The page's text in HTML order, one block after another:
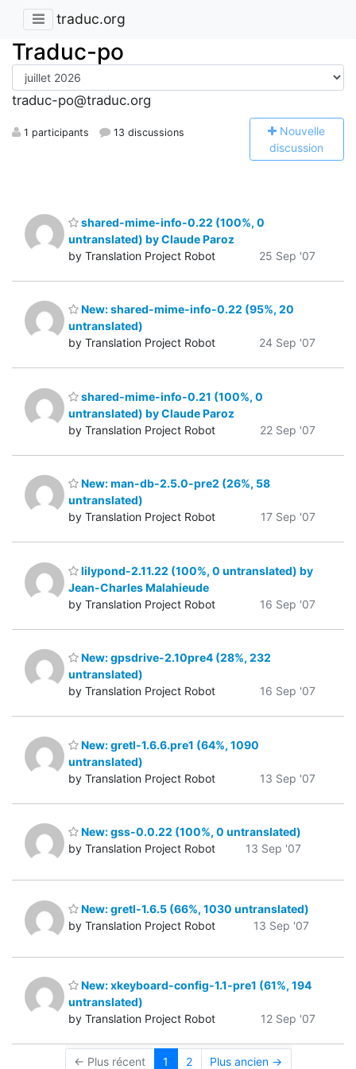
traduc.org
Traduc-po
traduc-po@traduc.org
1 participants 13 discussions Nouvelle
discussion
shared-mime-info-0.22 (100%, 0
untranslated) by Claude Paroz
by Translation Project Robot
25 Sep '07
New: shared-mime-info-0.22 (95%, 20
untranslated)
by Translation Project Robot
24 Sep '07
shared-mime-info-0.21 (100%, 0
untranslated) by Claude Paroz
by Translation Project Robot
22 Sep '07
New: man-db-2.5.0-pre2 (26%, 58
untranslated)
by Translation Project Robot
17 Sep '07
lilypond-2.11.22 (100%, 0 untranslated) by
Jean-Charles Malahieude
by Translation Project Robot
16 Sep '07
New: gpsdrive-2.10pre4 (28%, 232
untranslated)
by Translation Project Robot
16 Sep '07
New: gretl-1.6.6.pre1 (64%, 1090
untranslated)
by Translation Project Robot
13 Sep '07
New: gss-0.0.22 (100%, 0 untranslated)
by Translation Project Robot
13 Sep '07
New: gretl-1.6.5 (66%, 1030 untranslated)
by Translation Project Robot
13 Sep '07
New: xkeyboard-config-1.1-pre1 (61%, 194
untranslated)
by Translation Project Robot
12 Sep '07
← Plus récent 1 2 Plus ancien →